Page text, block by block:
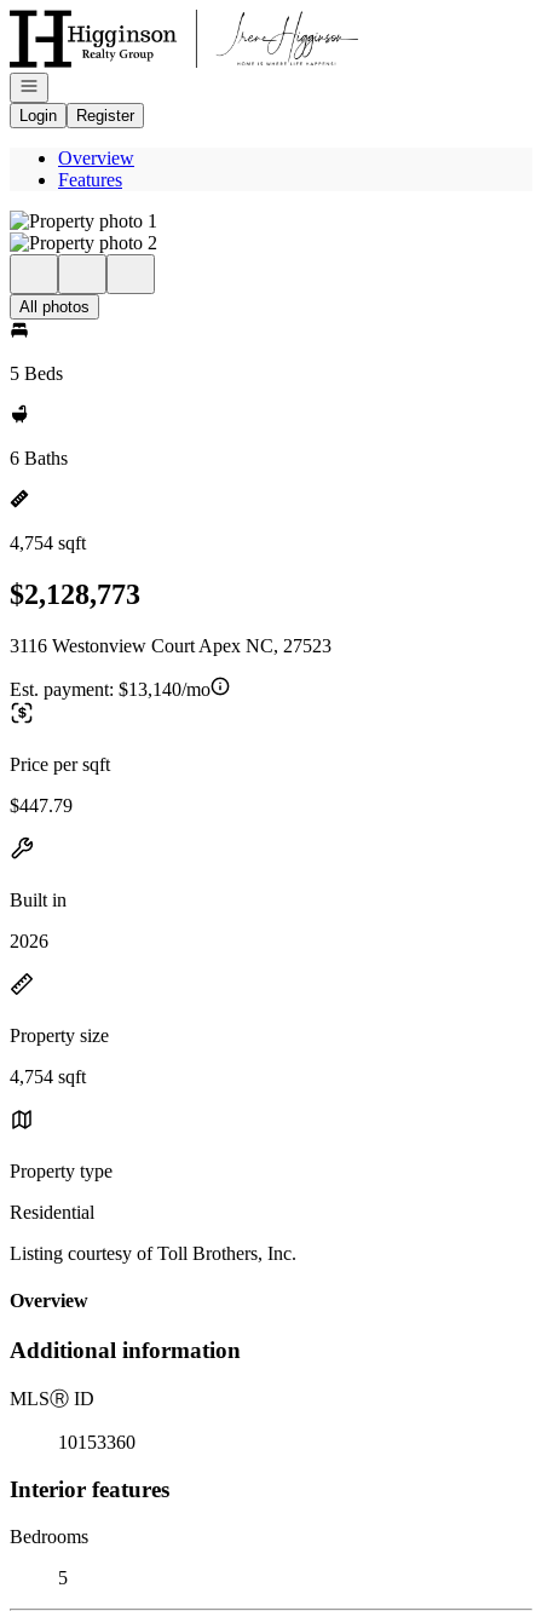
Go to: Homepage
Open navigation
Login
Register
Overview
Features
All photos
5 Beds
6 Baths
4,754 sqft
$2,128,773
3116 Westonview Court Apex NC, 27523
Est. payment: $13,140/mo
Price per sqft
$447.79
Built in
2026
Property size
4,754 sqft
Property type
Residential
Listing courtesy of Toll Brothers, Inc.
Overview
Additional information
MLSⓇ ID
10153360
Interior features
Bedrooms
5